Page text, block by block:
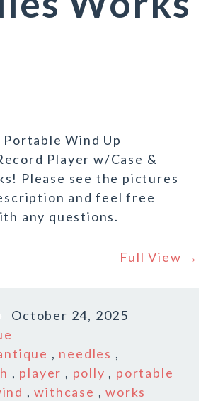
Wind Up
Player w/Case &
Please see the pictures
and feel free
any questions.
Full View →
October 24, 2025
, needles ,
, player , polly , portable
,withcase ,works